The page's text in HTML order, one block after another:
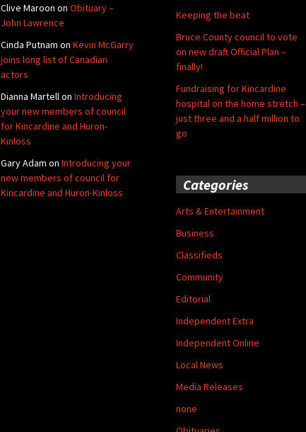
Clive Maroon on Obituary –
John Lawrence
Cinda Putnam on Kevin McGarry
joins long list of Canadian
actors
Dianna Martellon Introducing
your new members of council
for Kincardine and Huron-
Kinloss
Gary Adam on Introducing your
new members of council for
Kincardine and Huron-Kinloss
Keeping the beat
Bruce County council to vote
on new draft Official Plan –
finally!
Fundraising for Kincardine
hospital on the home stretch –
just three and a half million to
go
Categories
Arts & Entertainment
Business
Classifieds
Community
Editorial
Independent Extra
Independent Online
Local News
Media Releases
none